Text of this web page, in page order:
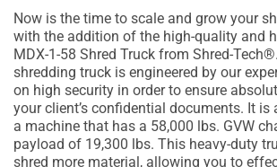
Now is the time to scale and grow your
with the addition of the high-quality and
MDX-1-58 Shred Truck from Shred-
shredding truck is engineered by our
on high security in order to ensure
your client’s confidential documents. It is
a machine that has a 58,000 lbs. GVW
payload of 19,300 lbs. This heavy-duty
shred more material, allowing you to